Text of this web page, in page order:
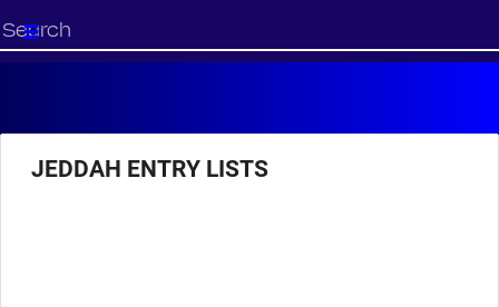
Start
your
JEDDAH ENTRY LISTS